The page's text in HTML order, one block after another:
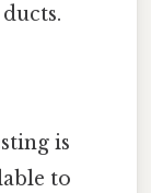
is
to